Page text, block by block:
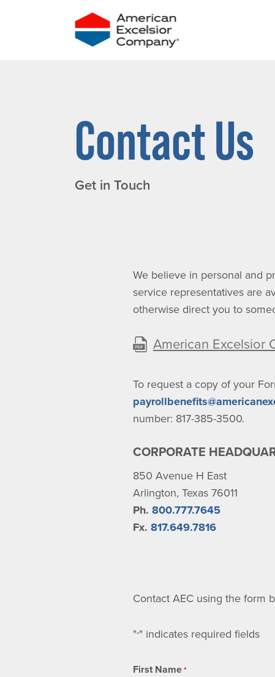
Contact Us
Get in Touch
We believe in personal and
service representatives are
otherwise direct you to
American Excelsior
To request a copy of your
number: 817-385-3500.
CORPORATE
850 Avenue H East
Arlington, Texas 76011
Ph. 800.777.7645
Fx. 817.649.7816
Contact AEC using the form
"*" indicates required fields
First Name*